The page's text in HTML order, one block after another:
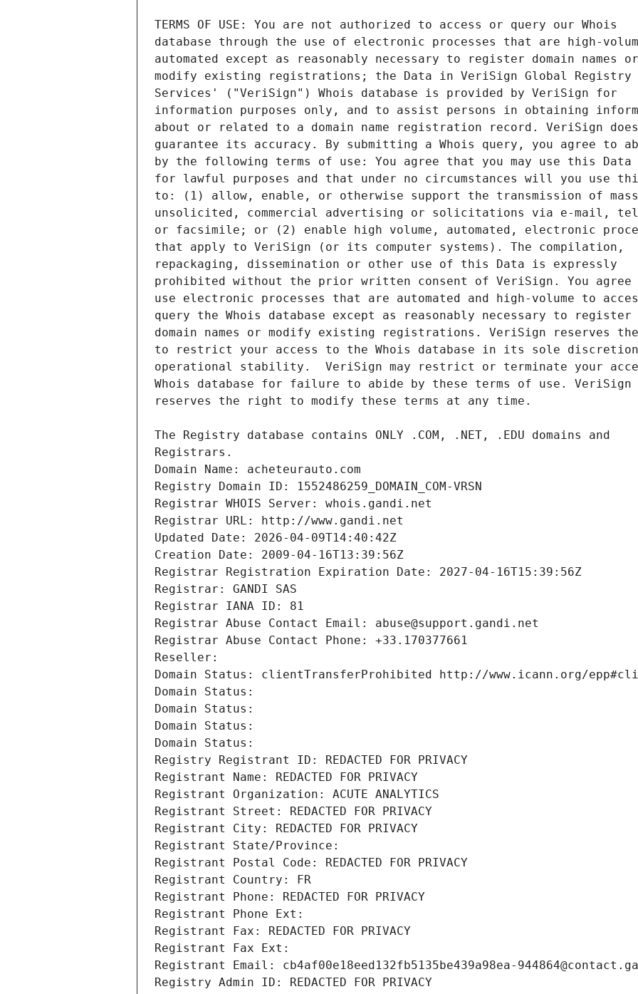
Registrars.
Domain Name: acheteurauto.com
Registry Domain ID: 1552486259_DOMAIN_COM-VRSN
Registrar WHOIS Server: whois.gandi.net
Registrar URL: http://www.gandi.net
Updated Date: 2026-04-09T14:40:42Z
Creation Date: 2009-04-16T13:39:56Z
Registrar Registration Expiration Date: 2027-04-16T15:39:56Z
Registrar: GANDI SAS
Registrar IANA ID: 81
Registrar Abuse Contact Email: abuse@support.gandi.net
Registrar Abuse Contact Phone: +33.170377661
Reseller:
Domain Status: clientTransferProhibited http://www.icann.org/
Domain Status:
Domain Status:
Domain Status:
Domain Status:
Registry Registrant ID: REDACTED FOR PRIVACY
Registrant Name: REDACTED FOR PRIVACY
Registrant Organization: ACUTE ANALYTICS
Registrant Street: REDACTED FOR PRIVACY
Registrant City: REDACTED FOR PRIVACY
Registrant State/Province:
Registrant Postal Code: REDACTED FOR PRIVACY
Registrant Country: FR
Registrant Phone: REDACTED FOR PRIVACY
Registrant Phone Ext:
Registrant Fax: REDACTED FOR PRIVACY
Registrant Fax Ext:
Registrant Email: cb4af00e18eed132fb5135be439a98ea-
Registry Admin ID: REDACTED FOR PRIVACY